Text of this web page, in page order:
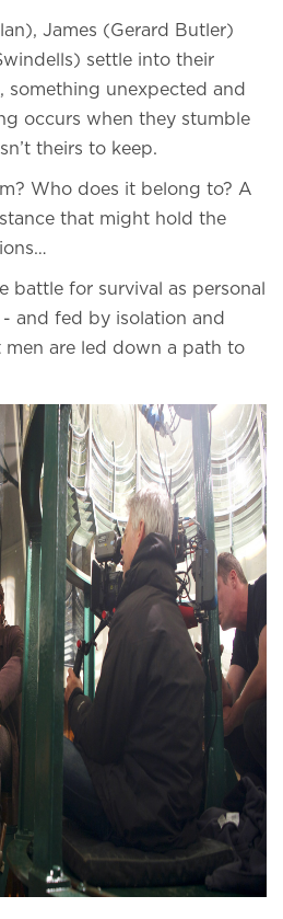
James (Gerard Butler)
settle into their
something unexpected and
occurs when they stumble
theirs to keep.
Who does it belong to? A
that might hold the
battle for survival as personal
and fed by isolation and
men are led down a path to